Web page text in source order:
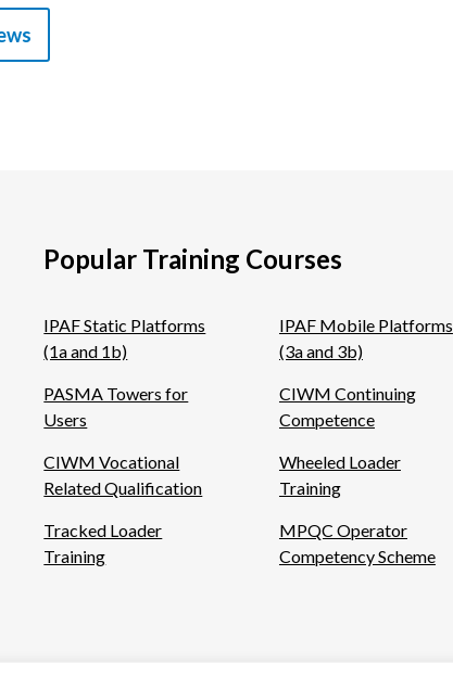
Popular Training Courses
IPAF Static Platforms
(1a and 1b)
IPAF Mobile Platforms
(3a and 3b)
PASMA Towers for
Users
CIWM Continuing
Competence
CIWM Vocational
Related Qualification
Wheeled Loader
Training
Tracked Loader
Training
MPQC Operator
Competency Scheme